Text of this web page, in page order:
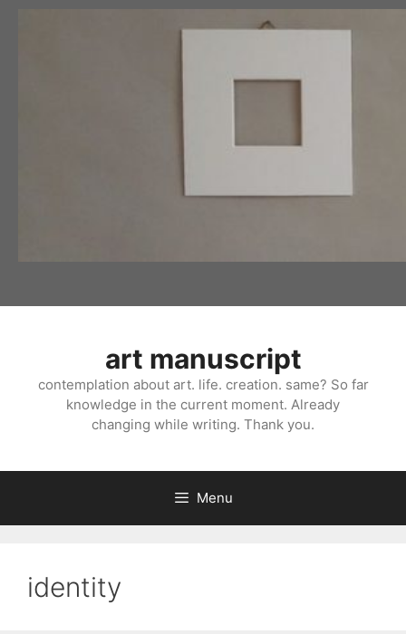
art manuscript
contemplation about art. life. creation. same? So far
knowledge in the current moment. Already
changing while writing. Thank you.
Menu
identity